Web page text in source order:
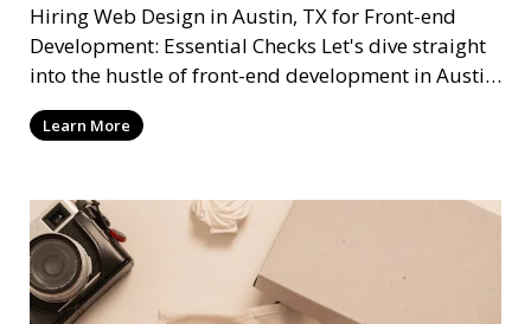
Hiring Web Design in Austin, TX for Front-end
Development: Essential Checks Let's dive straight
into the hustle of front-end development in Austin,
T
Learn More